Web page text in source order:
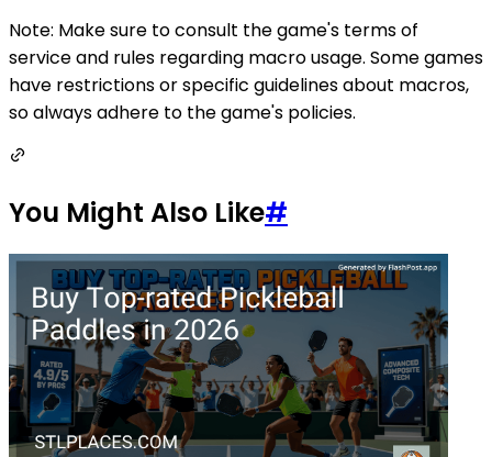
Note: Make sure to consult the game's terms of
service and rules regarding macro usage. Some games
have restrictions or specific guidelines about macros,
so always adhere to the game's policies.
You Might Also Like#